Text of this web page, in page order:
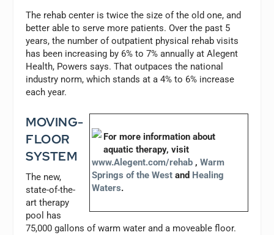
The rehab center is twice the size of the old one, and
better able to serve more patients. Over the past 5
years, the number of outpatient physical rehab visits
has been increasing by 6% to 7% annually at Alegent
Health, Powers says. That outpaces the national
industry norm, which stands at a 4% to 6% increase
each year.
For more information about
aquatic therapy, visit
www.Alegent.com/rehab, Warm
Springs of the Westand Healing
Waters.
MOVING-
FLOOR
SYSTEM
The new,
state-of-the-
art therapy
pool has
75,000 gallons of warm water and a moveable floor.